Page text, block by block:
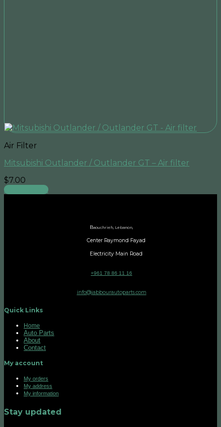
Air Filter
Mitsubishi Outlander / Outlander GT – Air filter
$7.00
Add to cart
Baouchrieh, Lebanon,
Center Raymond Fayad
Electricity Main Road
+961 78 86 11 16
info@jabbourautoparts.com
Quick Links
Home
Auto Parts
About
Contact
My account
My orders
My address
My information
Stay updated